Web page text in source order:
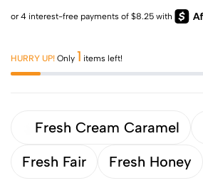
HURRY UP! Only 1 items left!
Fresh Cream Caramel
Fresh Fair
Fresh Honey